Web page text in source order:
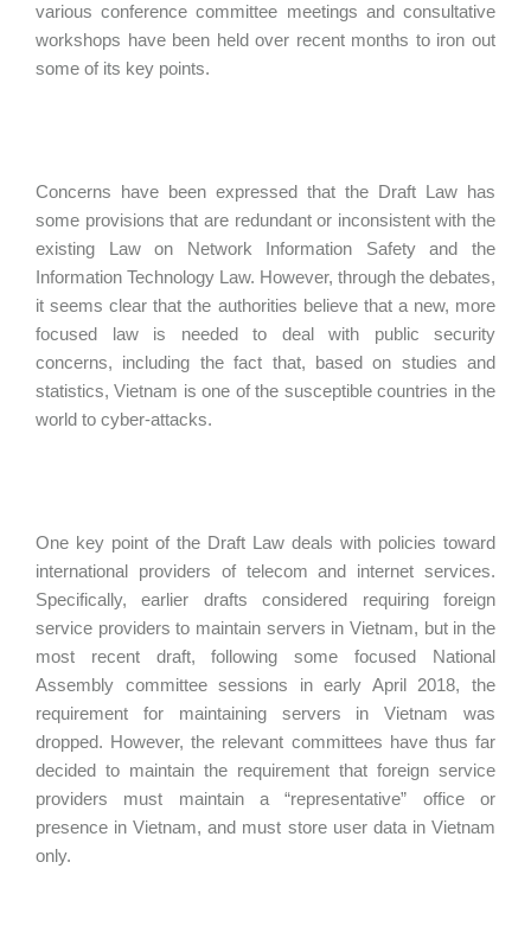
various conference committee meetings and consultative
workshops have been held over recent months to iron out
some of its key points.
Concerns have been expressed that the Draft Law has
some provisions that are redundant or inconsistent with the
existing Law on Network Information Safety and the
Information Technology Law. However, through the debates,
it seems clear that the authorities believe that a new, more
focused law is needed to deal with public security
concerns, including the fact that, based on studies and
statistics, Vietnam is one of the susceptible countries in the
world to cyber-attacks.
One key point of the Draft Law deals with policies toward
international providers of telecom and internet services.
Specifically, earlier drafts considered requiring foreign
service providers to maintain servers in Vietnam, but in the
most recent draft, following some focused National
Assembly committee sessions in early April 2018, the
requirement for maintaining servers in Vietnam was
dropped. However, the relevant committees have thus far
decided to maintain the requirement that foreign service
providers must maintain a “representative” office or
presence in Vietnam, and must store user data in Vietnam
only.